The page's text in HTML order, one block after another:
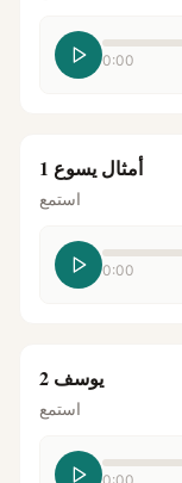
0:00
أمثال يسوع 1
استمع
0:00
يوسف 2
استمع